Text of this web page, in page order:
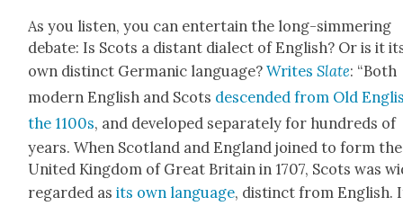
As you lis­ten, you can enter­tain the long-sim­mer­ing
debate: Is Scots a dis­tant dialect of Eng­lish? Or is it
own dis­tinct Ger­man­ic lan­guage?WritesSlate: “Both
mod­ern Eng­lish and Scots descend­ed from Old
the 1100s, and devel­oped sep­a­rate­ly for hun­dreds of
years. When Scot­land and Eng­land joined to form the
Unit­ed King­dom of Great Britain in 1707, Scots was
regard­ed asits own lan­guage, dis­tinct from Eng­lish.